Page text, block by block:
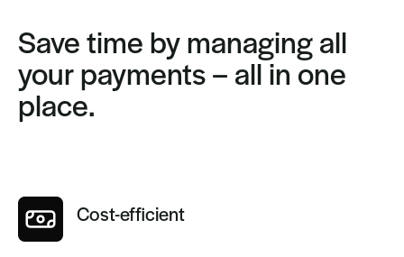
Save time by managing all
your payments – all in one
place.
Cost-efficient